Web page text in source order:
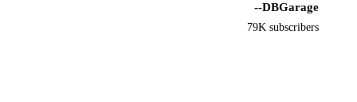
--DBGarage
79K subscribers